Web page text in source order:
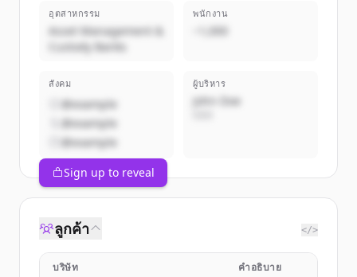
อุตสาหกรรม
Asset Management &
Custody Banks
พนักงาน
~1,000
สังคม
@example
@example
@example
ผู้บริหาร
John Doe
Sign up to reveal
ลูกค้า </>
บริษัท คำอธิบาย